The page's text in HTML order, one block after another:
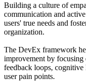
Building a culture of
communication and
users' true needs and
organization.
The DevEx framework
improvement by focusing
feedback loops,
user pain points.